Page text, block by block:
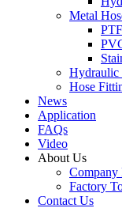
Metal
Hydraulic
Hose
News
Application
FAQs
Video
About Us
Company
Factory
Contact Us